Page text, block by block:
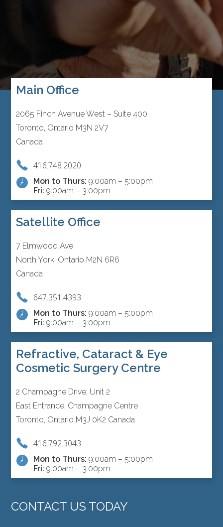
Main Office
2065 Finch Avenue West – Suite 400
Toronto, Ontario M3N 2V7
Canada
416.748.2020
Mon to Thurs: 9:00am – 5:00pm
Fri: 9:00am – 3:00pm
Satellite Office
7 Elmwood Ave
North York, Ontario M2N 6R6
Canada
647.351.4393
Mon to Thurs: 9:00am – 5:00pm
Fri: 9:00am – 3:00pm
Refractive, Cataract & Eye
Cosmetic Surgery Centre
2 Champagne Drive, Unit 2
East Entrance, Champagne Centre
Toronto, Ontario M3J 0K2 Canada
416.792.3043
Mon to Thurs: 9:00am – 5:00pm
Fri: 9:00am – 3:00pm
CONTACT US TODAY